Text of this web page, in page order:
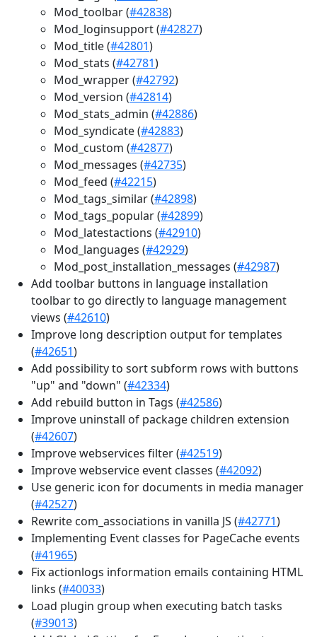
Mod_toolbar (#42838)
Mod_loginsupport (#42827)
Mod_title (#42801)
Mod_stats (#42781)
Mod_wrapper (#42792)
Mod_version (#42814)
Mod_stats_admin (#42886)
Mod_syndicate (#42883)
Mod_custom (#42877)
Mod_messages (#42735)
Mod_feed (#42215)
Mod_tags_similar (#42898)
Mod_tags_popular (#42899)
Mod_latestactions (#42910)
Mod_languages (#42929)
Mod_post_installation_messages (#42987)
Add toolbar buttons in language installation
toolbar to go directly to language management
views (#42610)
Improve long description output for templates
(#42651)
Add possibility to sort subform rows with buttons
"up" and "down" (#42334)
Add rebuild button in Tags (#42586)
Improve uninstall of package children extension
(#42607)
Improve webservices filter (#42519)
Improve webservice event classes (#42092)
Use generic icon for documents in media manager
(#42527)
Rewrite com_associations in vanilla JS (#42771)
Implementing Event classes for PageCache events
(#41965)
Fix actionlogs information emails containing HTML
links (#40033)
Load plugin group when executing batch tasks
(#39013)